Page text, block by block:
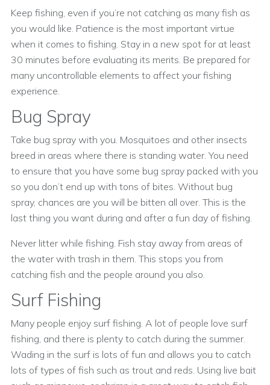
Keep fishing, even if you’re not catching as many fish as
you would like. Patience is the most important virtue
when it comes to fishing. Stay in a new spot for at least
30 minutes before evaluating its merits. Be prepared for
many uncontrollable elements to affect your fishing
experience.
Bug Spray
Take bug spray with you. Mosquitoes and other insects
breed in areas where there is standing water. You need
to ensure that you have some bug spray packed with you
so you don’t end up with tons of bites. Without bug
spray, chances are you will be bitten all over. This is the
last thing you want during and after a fun day of fishing.
Never litter while fishing. Fish stay away from areas of
the water with trash in them. This stops you from
catching fish and the people around you also.
Surf Fishing
Many people enjoy surf fishing. A lot of people love surf
fishing, and there is plenty to catch during the summer.
Wading in the surf is lots of fun and allows you to catch
lots of types of fish such as trout and reds. Using live bait